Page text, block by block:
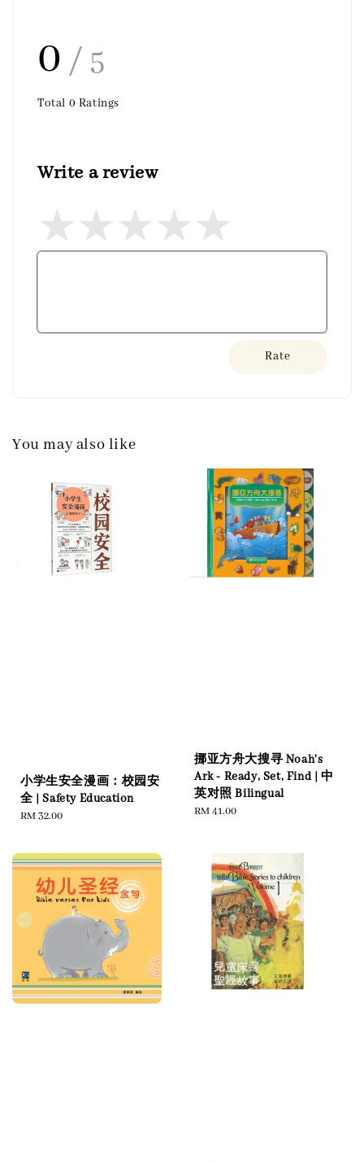
0 / 5
Total 0 Ratings
Write a review
Rate
You may also like
小学生安全漫画：校园安
全 | Safety Education
Regular
RM 32.00
挪亚方舟大搜寻 Noah's
Ark - Ready, Set, Find | 中
英对照 Bilingual
Regular
RM 41.00